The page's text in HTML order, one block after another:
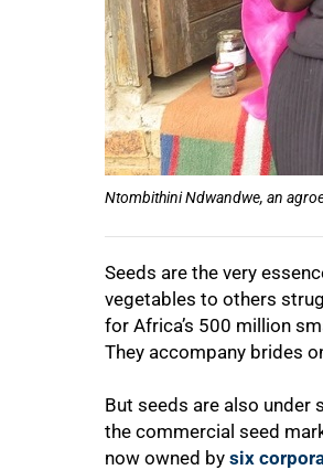
Ntombithini Ndwandwe, an
Seeds are the very
vegetables to others
for Africa’s 500 million
They accompany brides
But seeds are also under
the commercial seed
now owned by six